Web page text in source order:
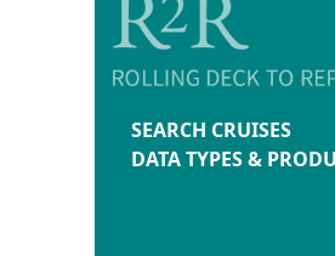
SEARCH CRUISES
DATA TYPES &